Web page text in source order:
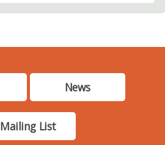
News
Mailing List